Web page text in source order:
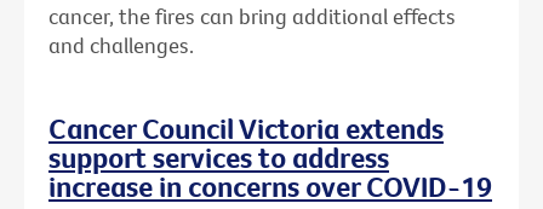
cancer, the fires can bring additional effects
and challenges.
Cancer Council Victoria extends
support services to address
increase in concerns over COVID-19